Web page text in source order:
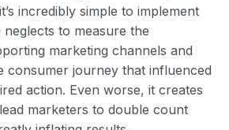
incredibly simple to implement
to measure the
marketing channels and
consumer journey that influenced
action. Even worse, it creates
marketers to double count